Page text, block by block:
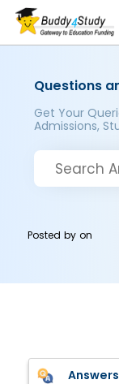
Questions
Get Your
Admissions,
Posted byon
Answers